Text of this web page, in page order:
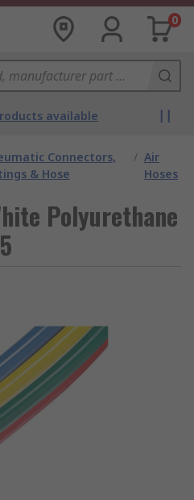
0
available
Connectors,
& Hose
/ Air
Hoses
Polyurethane